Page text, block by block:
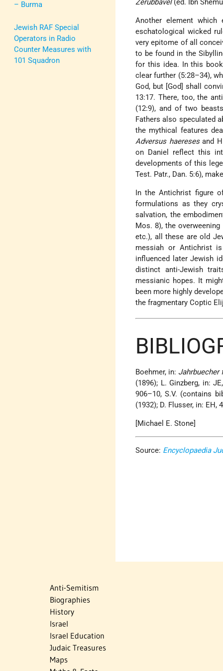
– Burma
Jewish RAF Special
Operators in Radio
Counter Measures with
101 Squadron
Zerubbavel(ed. Ibn
Another element
eschatological wicked
very epitome of all
to be found in the
for this idea. In this
clear further (5:28–34),
God, but [God] shall
13:17. There, too, the
(12:9), and of two
Fathers also speculated
the mythical features
Adversus haeresesand
on Daniel reflect this
developments of this
Test. Patr., Dan. 5:6),
In the Antichrist figure
formulations as they
salvation, the
Mos. 8), the
etc.), all these are old
messiah or Antichrist
influenced later Jewish
distinct anti-Jewish
messianic hopes. It
been more highly
the fragmentary Coptic
Boehmer, in: Jahrbuecher
(1896); L. Ginzberg, in:
906–10, S.V. (contains
(1932); D. Flusser, in: EH,
[Michael E. Stone]
Source: Encyclopaedia
Anti-Semitism
Biographies
History
Israel
Israel Education
Judaic Treasures
Maps